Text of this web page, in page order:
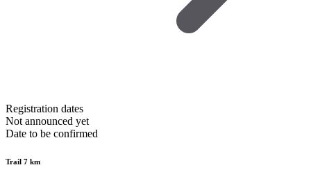
Registration dates
Not announced yet
Date to be confirmed
Trail 7 km